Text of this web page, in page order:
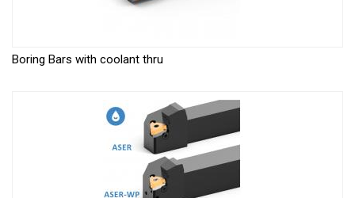
Boring Bars with coolant thru